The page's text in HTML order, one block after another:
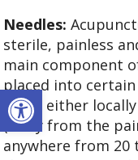
Open toolbar
Needles:
sterile, painless
main component
placed into
body, either
(away from the
anywhere from 20